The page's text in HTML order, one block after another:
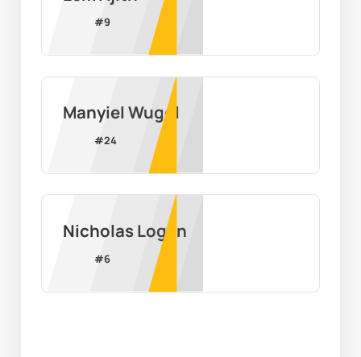
#9
Manyiel Wugol
#24
Nicholas Logan
#6